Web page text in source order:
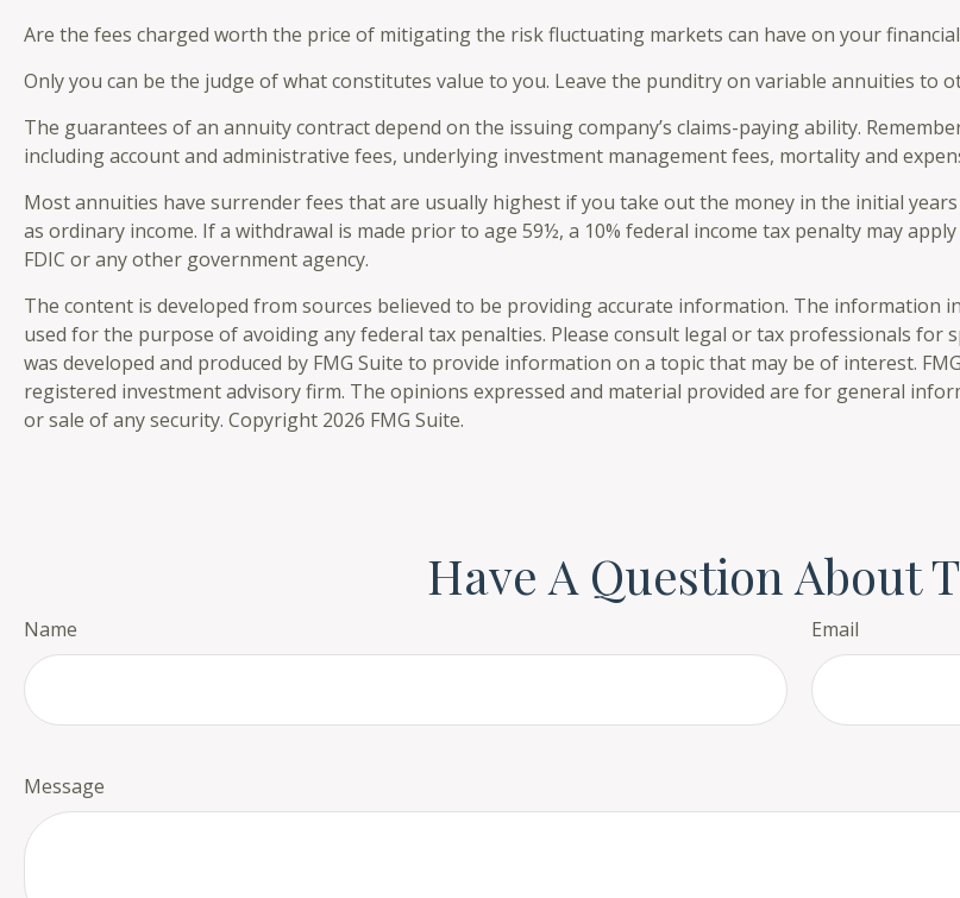
Are the fees charged worth the price of mitigating the risk fluctuating markets can have on your
Only you can be the judge of what constitutes value to you. Leave the punditry on variable annuities to
The guarantees of an annuity contract depend on the issuing company’s claims-paying ability.
including account and administrative fees, underlying investment management fees, mortality and
Most annuities have surrender fees that are usually highest if you take out the money in the initial
as ordinary income. If a withdrawal is made prior to age 59½, a 10% federal income tax penalty may
FDIC or any other government agency.
The content is developed from sources believed to be providing accurate information. The information
used for the purpose of avoiding any federal tax penalties. Please consult legal or tax professionals
was developed and produced by FMG Suite to provide information on a topic that may be of interest.
registered investment advisory firm. The opinions expressed and material provided are for general
or sale of any security. Copyright 2026 FMG Suite.
Have A Question About
Name Email
Message